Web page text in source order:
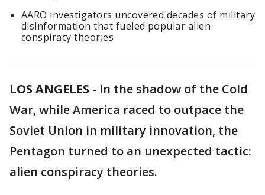
AARO investigators uncovered decades of military
disinformation that fueled popular alien
conspiracy theories
LOS ANGELES - In the shadow of the Cold
War, while America raced to outpace the
Soviet Union in military innovation, the
Pentagon turned to an unexpected tactic:
alien conspiracy theories.